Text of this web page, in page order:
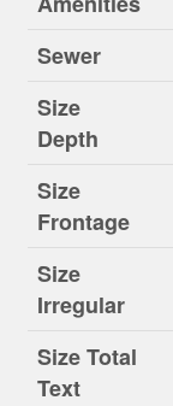
Sewer
Size
Depth
Size
Frontage
Size
Irregular
Size Total
Text